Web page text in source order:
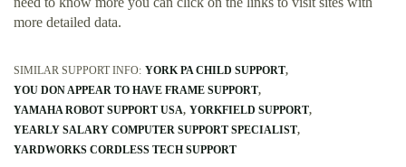
more detailed data.
SIMILAR SUPPORT INFO: YORK PA CHILD SUPPORT
YOU DON APPEAR TO HAVE FRAME SUPPORT
YAMAHA ROBOT SUPPORT USA YORKFIELD SUPPORT
YEARLY SALARY COMPUTER SUPPORT SPECIALIST
YARDWORKS CORDLESS TECH SUPPORT